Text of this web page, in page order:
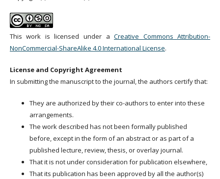
This work is licensed under aCreative Commons Attribution-
NonCommercial-ShareAlike 4.0 International License.
License and Copyright Agreement
In submitting the manuscript to the journal, the authors certify that:
They are authorized by their co-authors to enter into these
arrangements.
The work described has not been formally published
before, except in the form of an abstract or as part of a
published lecture, review, thesis, or overlay journal.
That it is not under consideration for publication elsewhere,
That its publication has been approved by all the author(s)